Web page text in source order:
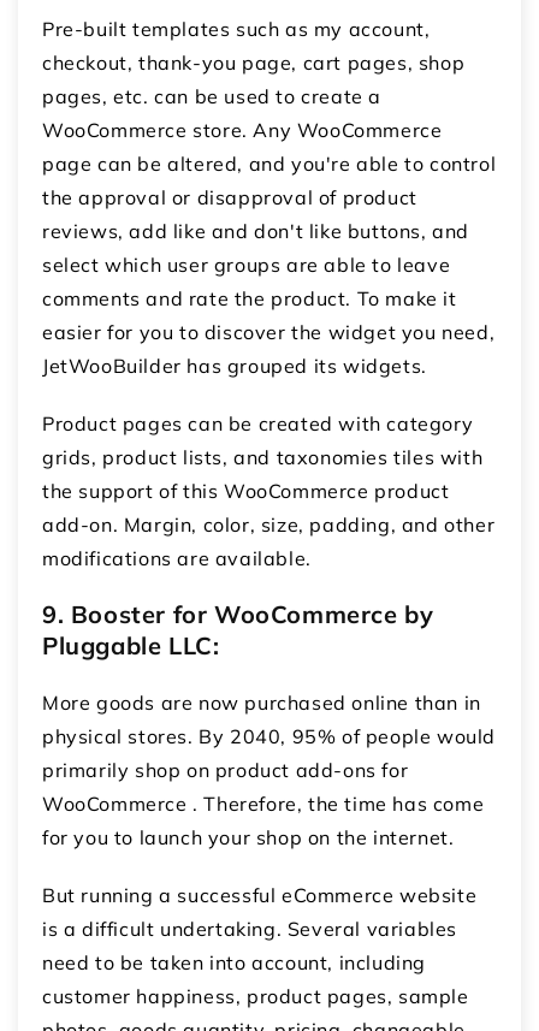
Pre-built templates such as my account,
checkout, thank-you page, cart pages, shop
pages, etc. can be used to create a
WooCommerce store. Any WooCommerce
page can be altered, and you're able to control
the approval or disapproval of product
reviews, add like and don't like buttons, and
select which user groups are able to leave
comments and rate the product. To make it
easier for you to discover the widget you need,
JetWooBuilder has grouped its widgets.
Product pages can be created with category
grids, product lists, and taxonomies tiles with
the support of this WooCommerce product
add-on. Margin, color, size, padding, and other
modifications are available.
9. Booster for WooCommerce by
Pluggable LLC:
More goods are now purchased online than in
physical stores. By 2040, 95% of people would
primarily shop on product add-ons for
WooCommerce . Therefore, the time has come
for you to launch your shop on the internet.
But running a successful eCommerce website
is a difficult undertaking. Several variables
need to be taken into account, including
customer happiness, product pages, sample